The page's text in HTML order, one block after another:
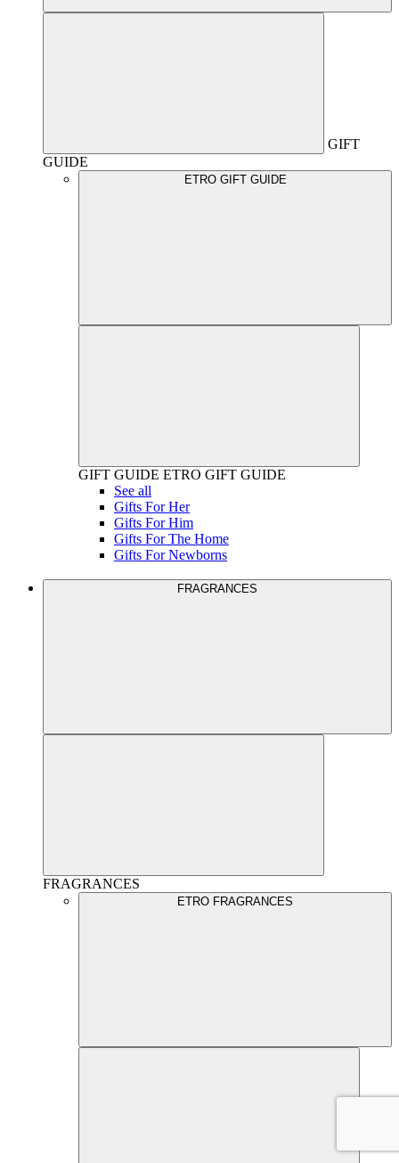
GIFT
GUIDE
ETRO GIFT GUIDE
GIFT GUIDE ETRO GIFT GUIDE
See all
Gifts For Her
Gifts For Him
Gifts For The Home
Gifts For Newborns
FRAGRANCES
FRAGRANCES
ETRO FRAGRANCES